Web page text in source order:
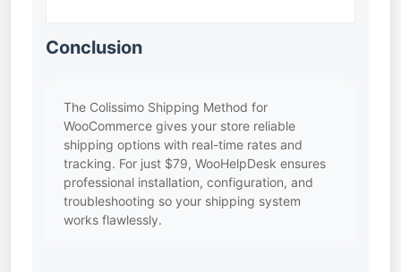
Conclusion
The Colissimo Shipping Method for
WooCommerce gives your store reliable
shipping options with real-time rates and
tracking. For just $79, WooHelpDesk ensures
professional installation, configuration, and
troubleshooting so your shipping system
works flawlessly.